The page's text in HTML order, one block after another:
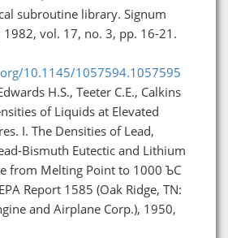
subroutine library. Signum
1982, vol. 17, no. 3, pp. 16-21.
10.1145/1057594.1057595
H.S., Teeter C.E., Calkins
of Liquids at Elevated
I. The Densities of Lead,
Bismuth Eutectic and Lithium
from Melting Point to 1000 ЪC
Report 1585 (Oak Ridge, TN:
and Airplane Corp.), 1950,